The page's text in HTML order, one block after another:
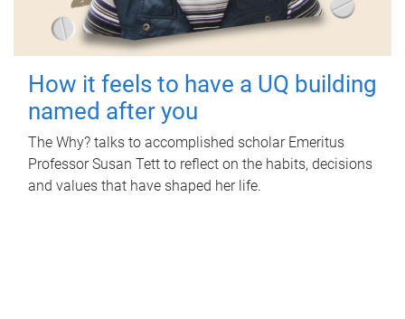
How it feels to have a UQ building
named after you
The Why? talks to accomplished scholar Emeritus
Professor Susan Tett to reflect on the habits, decisions
and values that have shaped her life.